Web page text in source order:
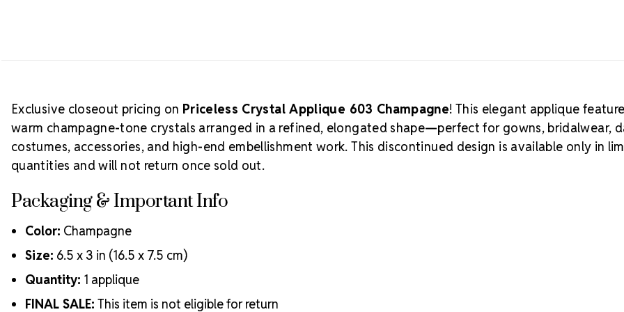
Exclusive closeout pricing on Priceless Crystal Applique 603 Champagne! This elegant applique
warm champagne-tone crystals arranged in a refined, elongated shape—perfect for gowns, bridalwear,
costumes, accessories, and high-end embellishment work. This discontinued design is available only in
quantities and will not return once sold out.
Packaging & Important Info
Color: Champagne
Size: 6.5 x 3 in (16.5 x 7.5 cm)
Quantity: 1 applique
FINAL SALE: This item is not eligible for return